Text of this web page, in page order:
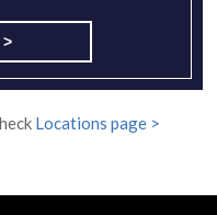
Locations page >